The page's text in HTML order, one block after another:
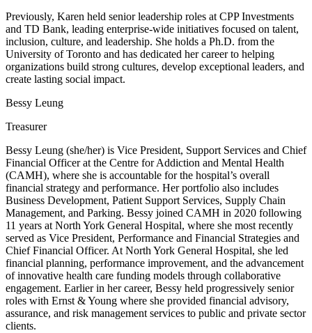
Previously, Karen held senior leadership roles at CPP Investments
and TD Bank, leading enterprise-wide initiatives focused on talent,
inclusion, culture, and leadership. She holds a Ph.D. from the
University of Toronto and has dedicated her career to helping
organizations build strong cultures, develop exceptional leaders, and
create lasting social impact.
Bessy Leung
Treasurer
Bessy Leung (she/her) is Vice President, Support Services and Chief
Financial Officer at the Centre for Addiction and Mental Health
(CAMH), where she is accountable for the hospital’s overall
financial strategy and performance. Her portfolio also includes
Business Development, Patient Support Services, Supply Chain
Management, and Parking. Bessy joined CAMH in 2020 following
11 years at North York General Hospital, where she most recently
served as Vice President, Performance and Financial Strategies and
Chief Financial Officer. At North York General Hospital, she led
financial planning, performance improvement, and the advancement
of innovative health care funding models through collaborative
engagement. Earlier in her career, Bessy held progressively senior
roles with Ernst & Young where she provided financial advisory,
assurance, and risk management services to public and private sector
clients.